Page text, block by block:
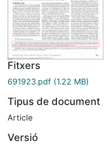
Fitxers
691923.pdf (1.22 MB)
Tipus de document
Article
Versió